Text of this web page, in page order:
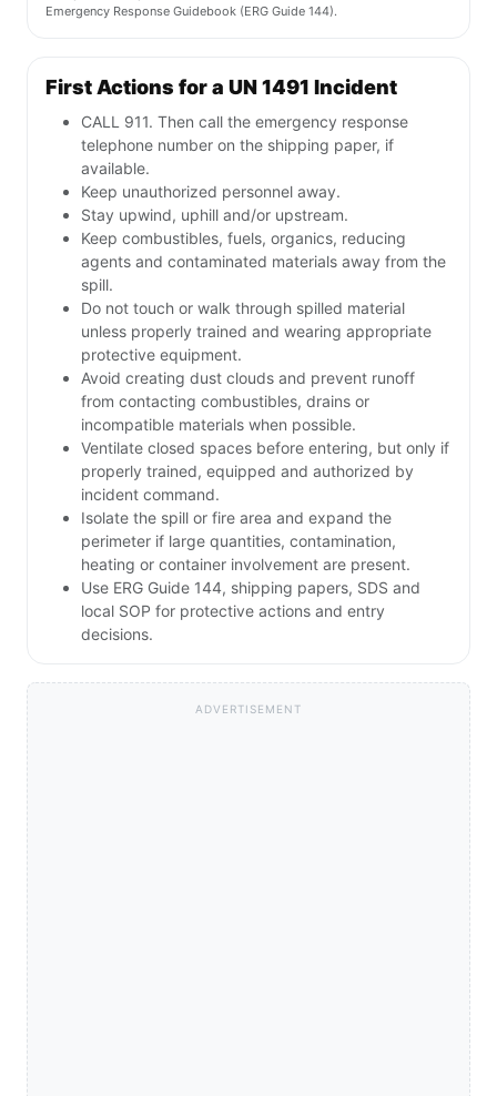
Emergency Response Guidebook (ERG Guide 144).
First Actions for a UN 1491 Incident
CALL 911. Then call the emergency response
telephone number on the shipping paper, if
available.
Keep unauthorized personnel away.
Stay upwind, uphill and/or upstream.
Keep combustibles, fuels, organics, reducing
agents and contaminated materials away from the
spill.
Do not touch or walk through spilled material
unless properly trained and wearing appropriate
protective equipment.
Avoid creating dust clouds and prevent runoff
from contacting combustibles, drains or
incompatible materials when possible.
Ventilate closed spaces before entering, but only if
properly trained, equipped and authorized by
incident command.
Isolate the spill or fire area and expand the
perimeter if large quantities, contamination,
heating or container involvement are present.
Use ERG Guide 144, shipping papers, SDS and
local SOP for protective actions and entry
decisions.
ADVERTISEMENT